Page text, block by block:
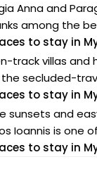
Anna and
among the
to stay in
villas and
the secluded-
to stay in
sunsets and
Ioannis is one
to stay in